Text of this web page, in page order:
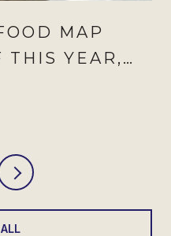
MAP
THIS YEAR,